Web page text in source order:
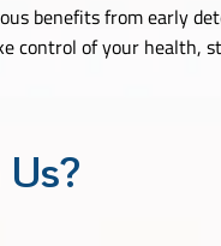
benefits from early
control of your health,